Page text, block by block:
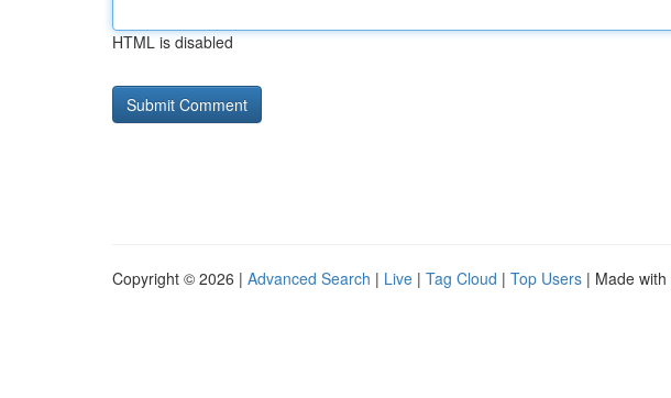
HTML is disabled
Copyright © 2026 | Advanced Search | Live | Tag Cloud | Top Users | Made with